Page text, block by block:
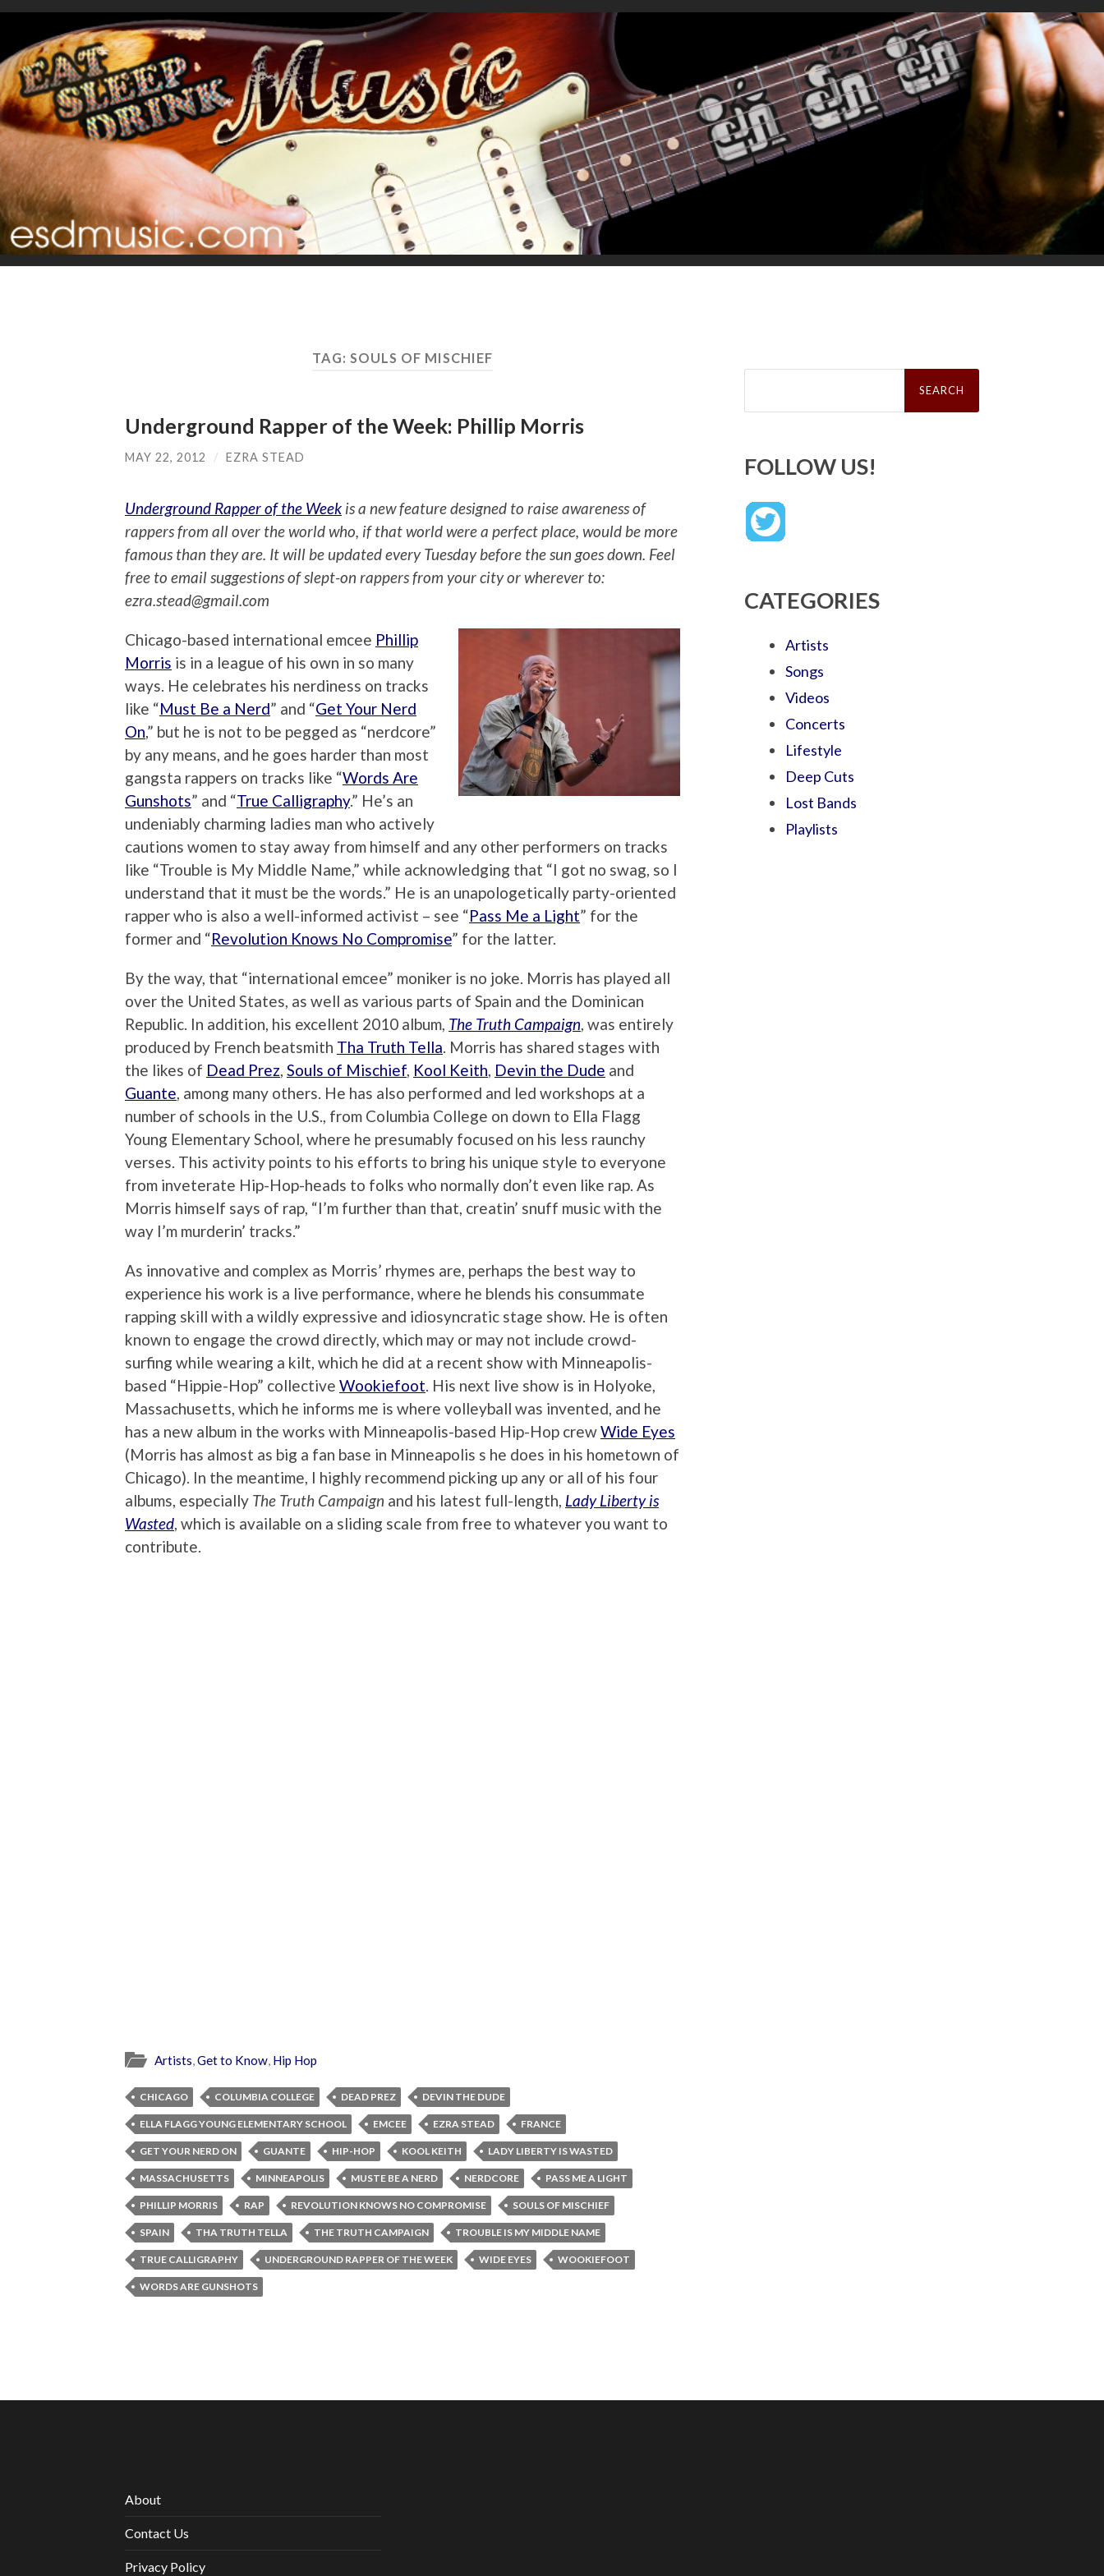
TAG: SOULS OF MISCHIEF
Underground Rapper of the Week: Phillip Morris
MAY 22, 2012 / EZRA STEAD
Underground Rapper of the Week is a new feature designed to raise awareness of
rappers from all over the world who, if that world were a perfect place, would be more
famous than they are. It will be updated every Tuesday before the sun goes down. Feel
free to email suggestions of slept-on rappers from your city or wherever to:
ezra.stead@gmail.com
Chicago-based international emcee Phillip
Morris is in a league of his own in so many
ways. He celebrates his nerdiness on tracks
like “Must Be a Nerd” and “Get Your Nerd
On,” but he is not to be pegged as “nerdcore”
by any means, and he goes harder than most
gangsta rappers on tracks like “Words Are
Gunshots” and “True Calligraphy.” He’s an
undeniably charming ladies man who actively
cautions women to stay away from himself and any other performers on tracks
like “Trouble is My Middle Name,” while acknowledging that “I got no swag, so I
understand that it must be the words.” He is an unapologetically party-oriented
rapper who is also a well-informed activist – see “Pass Me a Light” for the
former and “Revolution Knows No Compromise” for the latter.
By the way, that “international emcee” moniker is no joke. Morris has played all
over the United States, as well as various parts of Spain and the Dominican
Republic. In addition, his excellent 2010 album, The Truth Campaign, was entirely
produced by French beatsmith Tha Truth Tella. Morris has shared stages with
the likes of Dead Prez, Souls of Mischief, Kool Keith, Devin the Dude and
Guante, among many others. He has also performed and led workshops at a
number of schools in the U.S., from Columbia College on down to Ella Flagg
Young Elementary School, where he presumably focused on his less raunchy
verses. This activity points to his efforts to bring his unique style to everyone
from inveterate Hip-Hop-heads to folks who normally don’t even like rap. As
Morris himself says of rap, “I’m further than that, creatin’ snuff music with the
way I’m murderin’ tracks.”
As innovative and complex as Morris’ rhymes are, perhaps the best way to
experience his work is a live performance, where he blends his consummate
rapping skill with a wildly expressive and idiosyncratic stage show. He is often
known to engage the crowd directly, which may or may not include crowd-
surfing while wearing a kilt, which he did at a recent show with Minneapolis-
based “Hippie-Hop” collective Wookiefoot. His next live show is in Holyoke,
Massachusetts, which he informs me is where volleyball was invented, and he
has a new album in the works with Minneapolis-based Hip-Hop crewWide Eyes
(Morris has almost as big a fan base in Minneapolis s he does in his hometown of
Chicago). In the meantime, I highly recommend picking up any or all of his four
albums, especially The Truth Campaign and his latest full-length, Lady Liberty is
Wasted, which is available on a sliding scale from free to whatever you want to
contribute.
Artists,Get to Know, Hip Hop
CHICAGO COLUMBIA COLLEGE DEAD PREZ DEVIN THE DUDE
ELLA FLAGG YOUNG ELEMENTARY SCHOOL EMCEE EZRA STEAD FRANCE
GET YOUR NERD ON GUANTE HIP-HOP KOOL KEITH LADY LIBERTY IS WASTED
MASSACHUSETTS MINNEAPOLIS MUSTE BE A NERD NERDCORE PASS ME A LIGHT
PHILLIP MORRIS RAP REVOLUTION KNOWS NO COMPROMISE SOULS OF MISCHIEF
SPAIN THA TRUTH TELLA THE TRUTH CAMPAIGN TROUBLE IS MY MIDDLE NAME
TRUE CALLIGRAPHY UNDERGROUND RAPPER OF THE WEEK WIDE EYES WOOKIEFOOT
WORDS ARE GUNSHOTS
Search
FOLLOW US!
CATEGORIES
Artists
Songs
Videos
Concerts
Lifestyle
Deep Cuts
Lost Bands
Playlists
About
Contact Us
Privacy Policy